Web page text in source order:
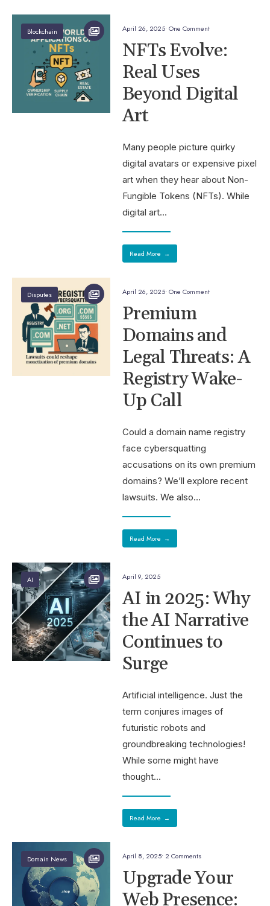
Blockchain April 26, 2025• One Comment
NFTs Evolve:
Real Uses
Beyond Digital
Art
Many people picture quirky
digital avatars or expensive pixel
art when they hear about Non-
Fungible Tokens (NFTs). While
digital art...
Read More →
Disputes April 26, 2025• One Comment
Premium
Domains and
Legal Threats: A
Registry Wake-
Up Call
Could a domain name registry
face cybersquatting
accusations on its own premium
domains? We’ll explore recent
lawsuits. We also...
Read More →
AI April 9, 2025
AI in 2025: Why
the AI Narrative
Continues to
Surge
Artificial intelligence. Just the
term conjures images of
futuristic robots and
groundbreaking technologies!
While some might have
thought...
Read More →
Domain News April 8, 2025• 2 Comments
Upgrade Your
Web Presence: